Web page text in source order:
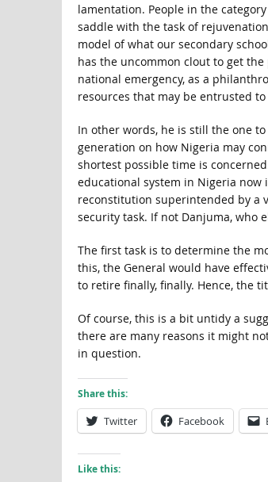
lamentation. People in the
saddle with the task of
model of what our secondary
has the uncommon clout to get
national emergency, as a
resources that may be entrusted
In other words, he is still the one
generation on how Nigeria may
shortest possible time is
educational system in Nigeria now
reconstitution superintended by a
security task. If not Danjuma, who
The first task is to determine the
this, the General would have
to retire finally, finally. Hence, the
Of course, this is a bit untidy a
there are many reasons it might
in question.
Share this:
Twitter Facebook
Like this: